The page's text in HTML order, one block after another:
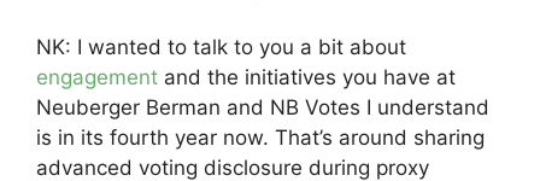
NK: I wanted to talk to you a bit about
engagement and the initiatives you have at
Neuberger Berman and NB Votes I understand
is in its fourth year now. That’s around sharing
advanced voting disclosure during proxy